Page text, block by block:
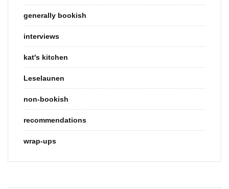
generally bookish
interviews
kat's kitchen
Leselaunen
non-bookish
recommendations
wrap-ups